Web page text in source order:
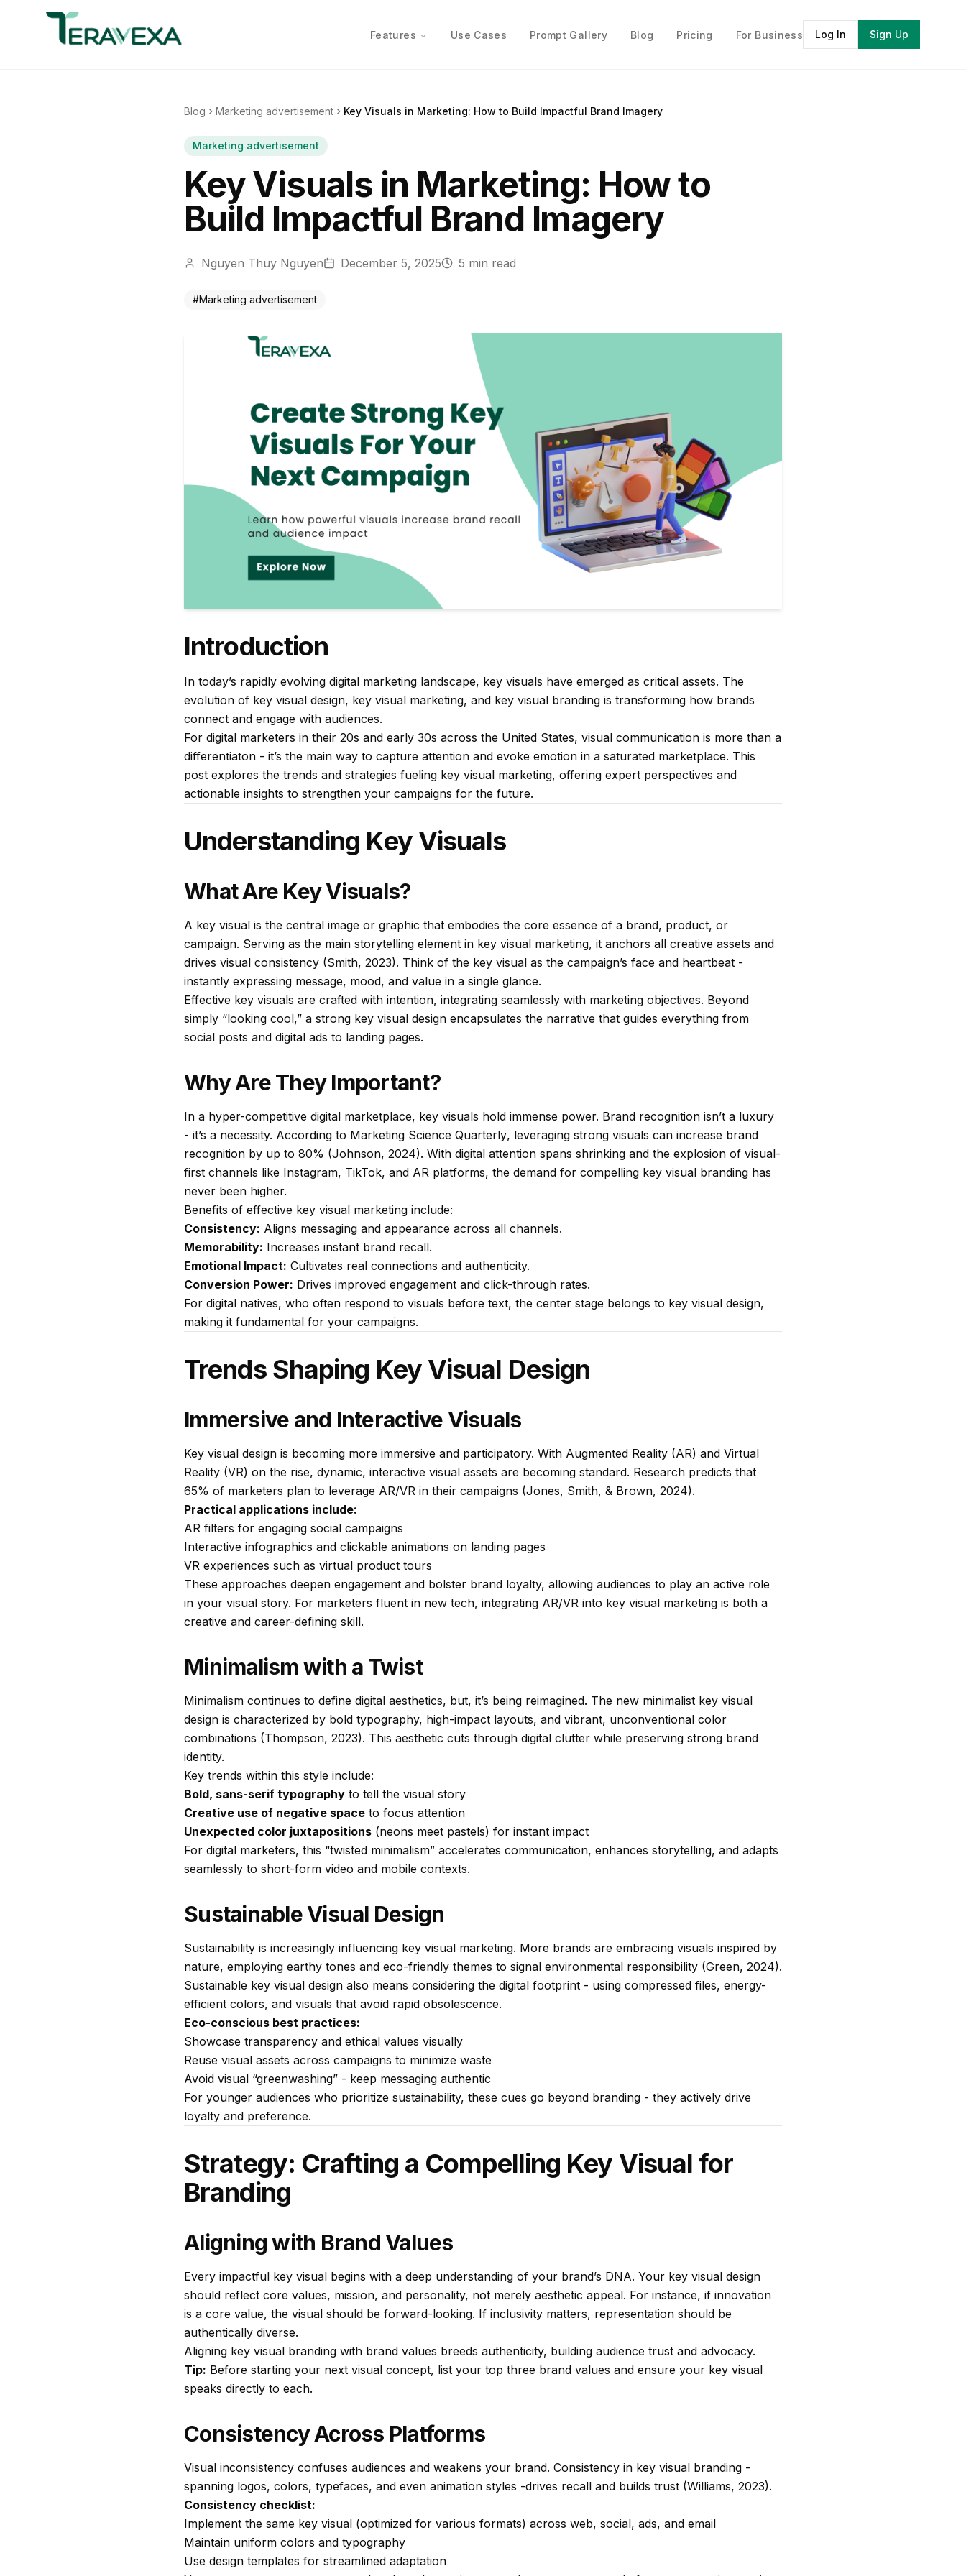
Features Use Cases Prompt Gallery Blog Pricing For Business Log In Sign Up
Blog Marketing advertisement Key Visuals in Marketing: How to Build Impactful Brand Imagery
Marketing advertisement
Key Visuals in Marketing: How to
Build Impactful Brand Imagery
Nguyen Thuy Nguyen December 5, 2025 5 min read
#Marketing advertisement
Introduction
In today’s rapidly evolving digital marketing landscape, key visuals have emerged as critical assets. The
evolution of key visual design, key visual marketing, and key visual branding is transforming how brands
connect and engage with audiences.
For digital marketers in their 20s and early 30s across the United States, visual communication is more than a
differentiaton - it’s the main way to capture attention and evoke emotion in a saturated marketplace. This
post explores the trends and strategies fueling key visual marketing, offering expert perspectives and
actionable insights to strengthen your campaigns for the future.
Understanding Key Visuals
What Are Key Visuals?
A key visual is the central image or graphic that embodies the core essence of a brand, product, or
campaign. Serving as the main storytelling element in key visual marketing, it anchors all creative assets and
drives visual consistency (Smith, 2023). Think of the key visual as the campaign’s face and heartbeat -
instantly expressing message, mood, and value in a single glance.
Effective key visuals are crafted with intention, integrating seamlessly with marketing objectives. Beyond
simply “looking cool,” a strong key visual design encapsulates the narrative that guides everything from
social posts and digital ads to landing pages.
Why Are They Important?
In a hyper-competitive digital marketplace, key visuals hold immense power. Brand recognition isn’t a luxury
- it’s a necessity. According to Marketing Science Quarterly, leveraging strong visuals can increase brand
recognition by up to 80% (Johnson, 2024). With digital attention spans shrinking and the explosion of visual-
first channels like Instagram, TikTok, and AR platforms, the demand for compelling key visual branding has
never been higher.
Benefits of effective key visual marketing include:
Consistency: Aligns messaging and appearance across all channels.
Memorability: Increases instant brand recall.
Emotional Impact: Cultivates real connections and authenticity.
Conversion Power: Drives improved engagement and click-through rates.
For digital natives, who often respond to visuals before text, the center stage belongs to key visual design,
making it fundamental for your campaigns.
Trends Shaping Key Visual Design
Immersive and Interactive Visuals
Key visual design is becoming more immersive and participatory. With Augmented Reality (AR) and Virtual
Reality (VR) on the rise, dynamic, interactive visual assets are becoming standard. Research predicts that
65% of marketers plan to leverage AR/VR in their campaigns (Jones, Smith, & Brown, 2024).
Practical applications include:
AR filters for engaging social campaigns
Interactive infographics and clickable animations on landing pages
VR experiences such as virtual product tours
These approaches deepen engagement and bolster brand loyalty, allowing audiences to play an active role
in your visual story. For marketers fluent in new tech, integrating AR/VR into key visual marketing is both a
creative and career-defining skill.
Minimalism with a Twist
Minimalism continues to define digital aesthetics, but, it’s being reimagined. The new minimalist key visual
design is characterized by bold typography, high-impact layouts, and vibrant, unconventional color
combinations (Thompson, 2023). This aesthetic cuts through digital clutter while preserving strong brand
identity.
Key trends within this style include:
Bold, sans-serif typography to tell the visual story
Creative use of negative space to focus attention
Unexpected color juxtapositions (neons meet pastels) for instant impact
For digital marketers, this “twisted minimalism” accelerates communication, enhances storytelling, and adapts
seamlessly to short-form video and mobile contexts.
Sustainable Visual Design
Sustainability is increasingly influencing key visual marketing. More brands are embracing visuals inspired by
nature, employing earthy tones and eco-friendly themes to signal environmental responsibility (Green, 2024).
Sustainable key visual design also means considering the digital footprint - using compressed files, energy-
efficient colors, and visuals that avoid rapid obsolescence.
Eco-conscious best practices:
Showcase transparency and ethical values visually
Reuse visual assets across campaigns to minimize waste
Avoid visual “greenwashing” - keep messaging authentic
For younger audiences who prioritize sustainability, these cues go beyond branding - they actively drive
loyalty and preference.
Strategy: Crafting a Compelling Key Visual for
Branding
Aligning with Brand Values
Every impactful key visual begins with a deep understanding of your brand’s DNA. Your key visual design
should reflect core values, mission, and personality, not merely aesthetic appeal. For instance, if innovation
is a core value, the visual should be forward-looking. If inclusivity matters, representation should be
authentically diverse.
Aligning key visual branding with brand values breeds authenticity, building audience trust and advocacy.
Tip: Before starting your next visual concept, list your top three brand values and ensure your key visual
speaks directly to each.
Consistency Across Platforms
Visual inconsistency confuses audiences and weakens your brand. Consistency in key visual branding -
spanning logos, colors, typefaces, and even animation styles -drives recall and builds trust (Williams, 2023).
Consistency checklist:
Implement the same key visual (optimized for various formats) across web, social, ads, and email
Maintain uniform colors and typography
Use design templates for streamlined adaptation